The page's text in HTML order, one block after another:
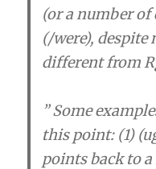
(or a number
(/were),
different from
” Some
this point: (1)
points back to